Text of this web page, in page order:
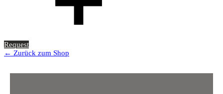
Request
← Zurück zum Shop